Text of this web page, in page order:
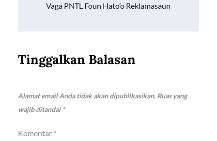
Vaga PNTL Foun Hato’o Reklamasaun
Tinggalkan Balasan
Alamat email Anda tidak akan dipublikasikan. Ruas yang
wajib ditandai*
Komentar *